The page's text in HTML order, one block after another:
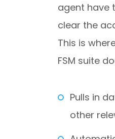
agent have
clear the
This is
FSM suite
Pulls in
other